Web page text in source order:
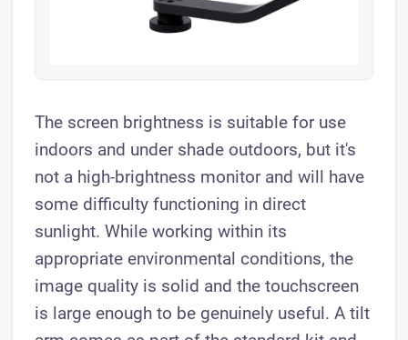
The screen brightness is suitable for use
indoors and under shade outdoors, but it's
not a high-brightness monitor and will have
some difficulty functioning in direct
sunlight. While working within its
appropriate environmental conditions, the
image quality is solid and the touchscreen
is large enough to be genuinely useful. A tilt